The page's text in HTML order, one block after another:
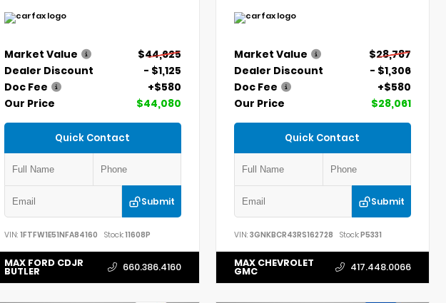
Market Value
$44,625
Dealer Discount
- $1,125
Doc Fee
+$580
Our Price
$44,080
Quick Contact
Submit
VIN: 1FTFW1E51NFA84160 Stock:11608P
MAX FORD CDJR
BUTLER 660.386.4160
Market Value
$28,787
Dealer Discount
- $1,306
Doc Fee
+$580
Our Price
$28,061
Quick Contact
Submit
VIN:3GNKBCR43RS162728 Stock:P5331
MAX CHEVROLET
GMC 417.448.0066